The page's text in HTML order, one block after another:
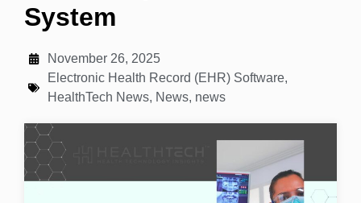
System
November 26, 2025
Electronic Health Record (EHR) Software,
HealthTech News, News, news